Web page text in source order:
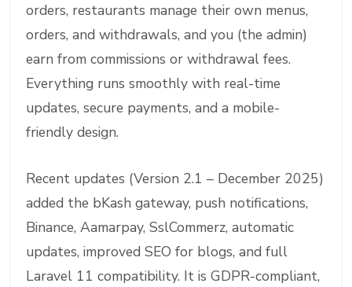
orders, restaurants manage their own menus,
orders, and withdrawals, and you (the admin)
earn from commissions or withdrawal fees.
Everything runs smoothly with real-time
updates, secure payments, and a mobile-
friendly design.
Recent updates (Version 2.1 – December 2025)
added the bKash gateway, push notifications,
Binance, Aamarpay, SslCommerz, automatic
updates, improved SEO for blogs, and full
Laravel 11 compatibility. It is GDPR-compliant,